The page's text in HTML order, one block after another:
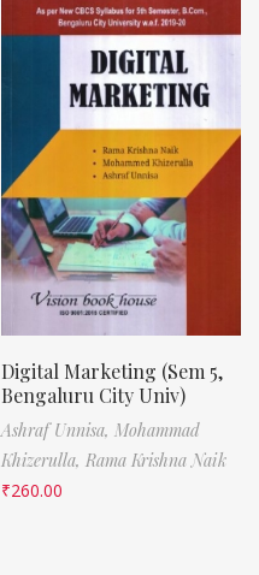
Digital Marketing (Sem 5,
Bengaluru City Univ)
Ashraf Unnisa, Mohammad
Khizerulla, Rama Krishna Naik
₹260.00